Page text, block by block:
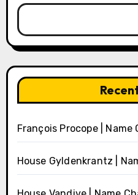
François Procope | Name
House Gyldenkrantz |